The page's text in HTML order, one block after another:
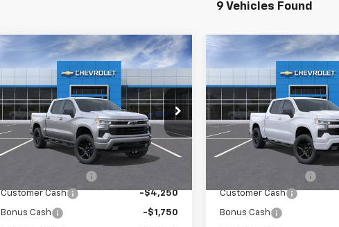
9 Vehicles Found
New2026Chevrolet
Silverado 1500RST
Special Offer
VIN:2GCUKEED6T1214701Stock:25114
Model:
CK10543
Ext.
$56,270
EVERYONE PRICE:
Less
$61,990
Documentation Fee
Customer Cash
-$4,250
Bonus Cash -$1,750
Compare Vehicle
New2026Chevrolet
Silverado 1500RST
Special Offer
Price
VIN:1GCUKEED5TZ424018
Model:
CK10543
EVERYONE
Less
Documentation Fee
Customer Cash
Bonus Cash
Compare Vehicle